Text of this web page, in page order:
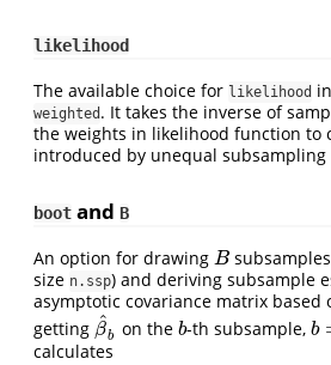
likelihood
The available choice for likelihood in
weighted . It takes the inverse of
the weights in likelihood function to
introduced by unequal
boot and B
An option for drawing B
B
size n.ssp) and deriving subsample
asymptotic covariance matrix based
getting β
^
b
β^ bon the b
b-th subsample, b
b =
calculates